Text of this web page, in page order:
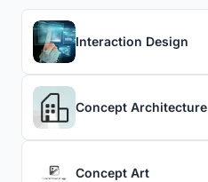
Interaction Design
Concept Architecture
Concept Art